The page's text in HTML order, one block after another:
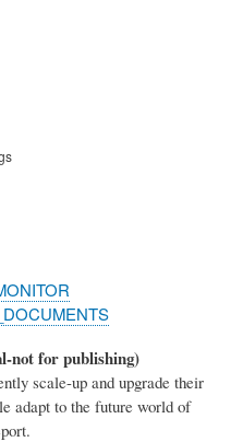
not for publishing)
scale-up and upgrade their
adapt to the future world of